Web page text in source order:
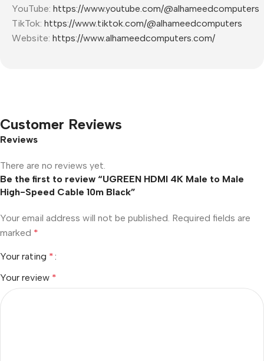
YouTube: https://www.youtube.com/@alhameedcomputers
TikTok: https://www.tiktok.com/@alhameedcomputers
Website: https://www.alhameedcomputers.com/
Customer Reviews
Reviews
There are no reviews yet.
Be the first to review “UGREEN HDMI 4K Male to Male
High-Speed Cable 10m Black”
Your email address will not be published. Required fields are
marked *
Your rating *
Your review *